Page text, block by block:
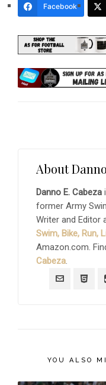
Facebook
About
Danno E. Cabeza
former Army
Writer and Editor
Swim, Bike, Run,
Amazon.com.
Cabeza.
YOU ALSO